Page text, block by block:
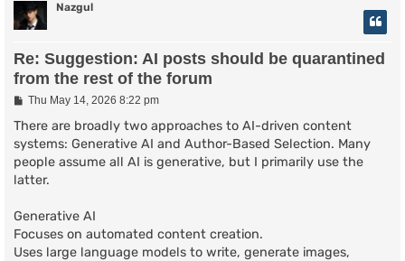
Nazgul
Re: Suggestion: AI posts should be quarantined
from the rest of the forum
P
s
Thu May 14, 2026 8:22 pm
There are broadly two approaches to AI-driven content
systems: Generative AI and Author-Based Selection. Many
people assume all AI is generative, but I primarily use the
latter.
Generative AI
Focuses on automated content creation.
Uses large language models to write, generate images,